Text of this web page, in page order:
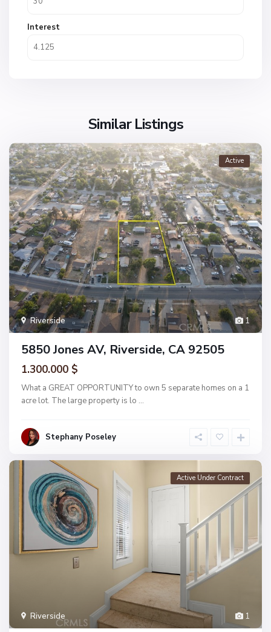
Interest
Similar Listings
1
Riverside
Active
5850 Jones AV, Riverside, CA 92505
1.300.000 $
What a GREAT OPPORTUNITY to own 5 separate homes on a 1
acre lot. The large property is lo ...
Stephany Poseley
1
Riverside
Active Under Contract